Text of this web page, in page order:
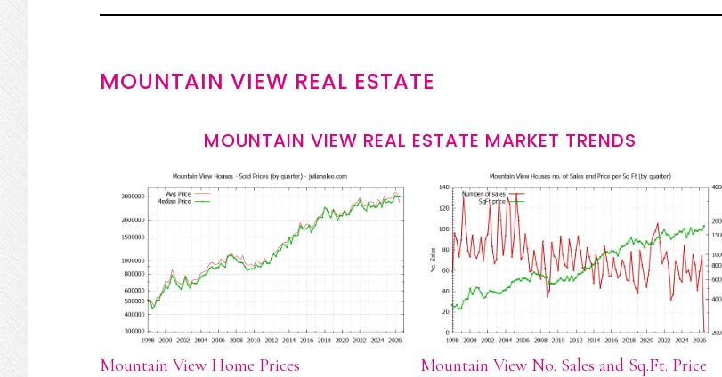
MOUNTAIN VIEW REAL ESTATE
MOUNTAIN VIEW REAL ESTATE MARKET TRENDS
Mountain View Home Prices Mountain View No. Sales and Sq.Ft. Price